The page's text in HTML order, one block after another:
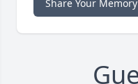
Share Your Memory